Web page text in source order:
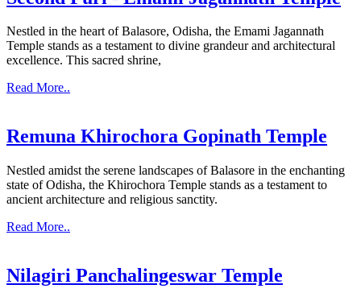
Nestled in the heart of Balasore, Odisha, the Emami Jagannath
Temple stands as a testament to divine grandeur and architectural
excellence. This sacred shrine,
Read More..
Remuna Khirochora Gopinath Temple
Nestled amidst the serene landscapes of Balasore in the enchanting
state of Odisha, the Khirochora Temple stands as a testament to
ancient architecture and religious sanctity.
Read More..
Nilagiri Panchalingeswar Temple